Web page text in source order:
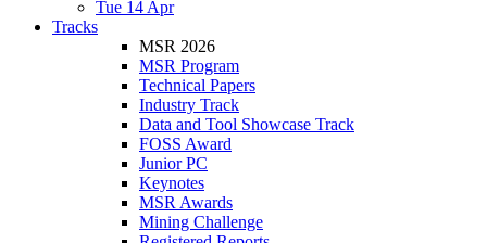
Tue 14 Apr
Tracks
MSR 2026
MSR Program
Technical Papers
Industry Track
Data and Tool Showcase Track
FOSS Award
Junior PC
Keynotes
MSR Awards
Mining Challenge